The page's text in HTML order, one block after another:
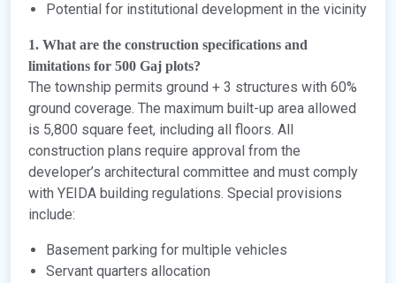
Potential for institutional development in the vicinity
1. What are the construction specifications and
limitations for 500 Gaj plots?
The township permits ground + 3 structures with 60%
ground coverage. The maximum built-up area allowed
is 5,800 square feet, including all floors. All
construction plans require approval from the
developer’s architectural committee and must comply
with YEIDA building regulations. Special provisions
include:
Basement parking for multiple vehicles
Servant quarters allocation